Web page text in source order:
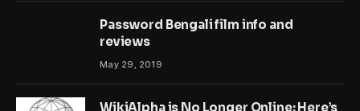
Password Bengali film info and
reviews
May 29, 2019
WikiAlpha is No Longer Online: Here’s